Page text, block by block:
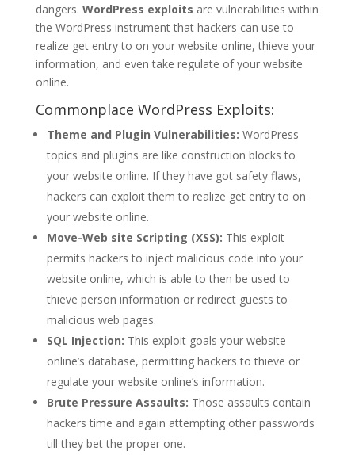
dangers. WordPress exploits are vulnerabilities within
the WordPress instrument that hackers can use to
realize get entry to on your website online, thieve your
information, and even take regulate of your website
online.
Commonplace WordPress Exploits:
Theme and Plugin Vulnerabilities: WordPress
topics and plugins are like construction blocks to
your website online. If they have got safety flaws,
hackers can exploit them to realize get entry to on
your website online.
Move-Web site Scripting (XSS): This exploit
permits hackers to inject malicious code into your
website online, which is able to then be used to
thieve person information or redirect guests to
malicious web pages.
SQL Injection: This exploit goals your website
online’s database, permitting hackers to thieve or
regulate your website online’s information.
Brute Pressure Assaults: Those assaults contain
hackers time and again attempting other passwords
till they bet the proper one.